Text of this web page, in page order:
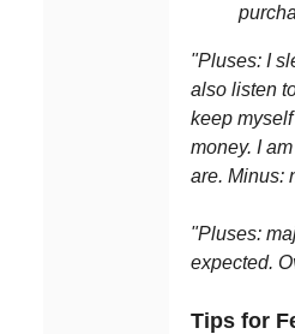
"Pluses: I
also listen
keep
money. I
are. Minus:
"Pluses:
expected.
Tips for